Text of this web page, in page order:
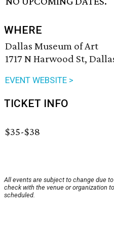
WHERE
Dallas Museum of Art
1717 N Harwood St,
EVENT WEBSITE >
TICKET INFO
$35-$38
All events are subject to change due
check with the venue or organization
scheduled.